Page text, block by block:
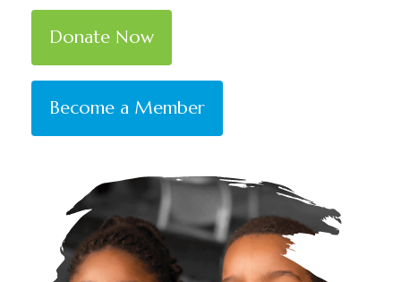
Donate Now
Become a Member